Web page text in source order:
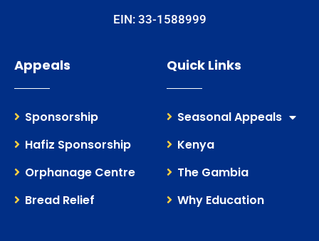
EIN: 33-1588999
Appeals
Sponsorship
Hafiz Sponsorship
Orphanage Centre
Bread Relief
Quick Links
Seasonal Appeals
Kenya
The Gambia
Why Education